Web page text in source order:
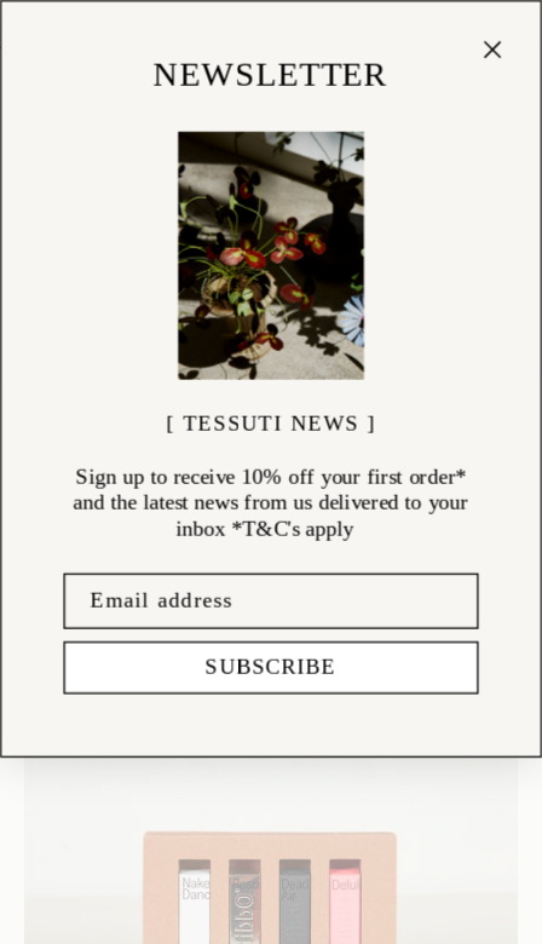
ITEMS (42)
A sensory journey begins with scent. At Tessuti, our considered
fragrance collection features hand-crafted perfumes and natural home
fragrances from some of the world’s most renowned and vibrant
perfume houses. From the crisp citrus of an Italian lemon orchard to
the soft bloom of tuberose in the South of France, each fragrance is
designed to transport and inspire. Discover artisanal perfumes, luxury
candles, incense and room sprays that bring atmosphere, elegance,
and emotion to your everyday rituals.
NEWSLETTER
[ TESSUTI NEWS ]
Sign up to receive 10% off your first order*
and the latest news from us delivered to your
inbox *T&C's apply
SUBSCRIBE